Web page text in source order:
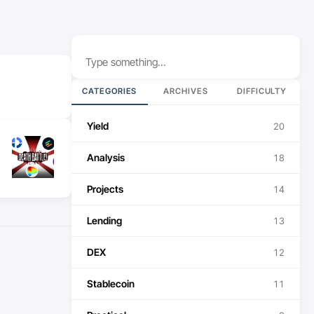
CATEGORIES ARCHIVES DIFFICULTY
Yield 20
Analysis 18
Projects 14
Lending 13
DEX 12
Stablecoin 11